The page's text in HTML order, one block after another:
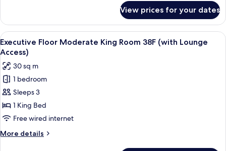
Twin
Room
38F
(with
Lounge
Access)
4
People
Use]
Executive
Suite
Twin
Room
38F
(with
Access)
View prices for your dates
View
all
photos
for
Executive
Floor
Moderate
King
Room
38F
A modern hotel room with a large
20
Executive Floor Moderate King Room 38F (with Lounge
Access)
30 sq m
1 bedroom
Sleeps 3
1 King Bed
Free wired internet
More details
More